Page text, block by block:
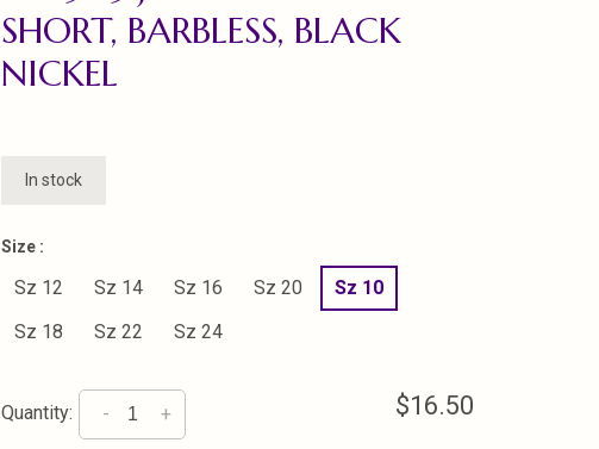
SHORT, BARBLESS, BLACK
NICKEL
In stock
Size :
Sz 12 Sz 14 Sz 16 Sz 20
Sz 10
Sz 18
Sz 22 Sz 24
Quantity: +
- $16.50